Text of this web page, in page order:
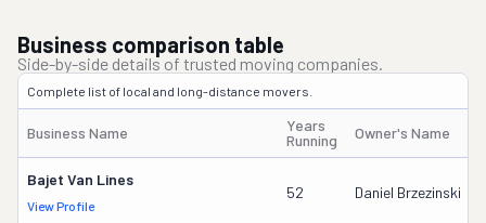
Business comparison table
Side-by-side details of trusted moving companies.
Complete list of local and long-distance movers.
Business Name
Years
Running
Owner's Name
Bajet Van Lines
View Profile
52 Daniel Brzezinski